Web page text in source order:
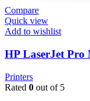
Compare
Quick view
Add to wishlist
HP LaserJet
Printers
Rated 0 out of 5